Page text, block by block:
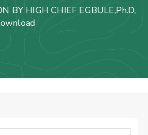
BY HIGH CHIEF EGBULE,Ph.D,